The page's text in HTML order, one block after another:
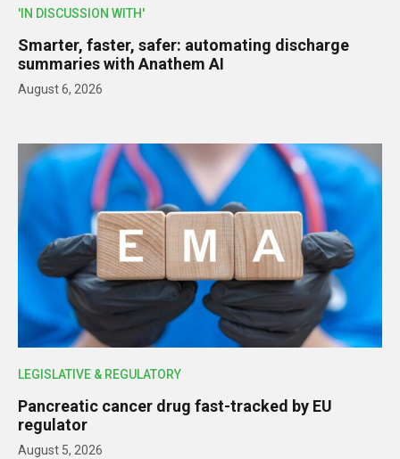
'IN DISCUSSION WITH'
Smarter, faster, safer: automating discharge
summaries with Anathem AI
August 6, 2026
LEGISLATIVE & REGULATORY
Pancreatic cancer drug fast-tracked by EU
regulator
August 5, 2026